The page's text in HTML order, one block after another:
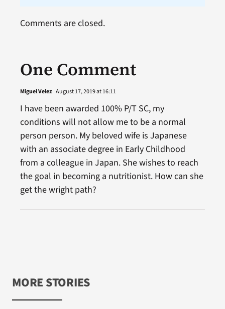
One Comment
Miguel Velez August 17, 2019 at 16:11
I have been awarded 100% P/T SC, my
conditions will not allow me to be a normal
person person. My beloved wife is Japanese
with an associate degree in Early Childhood
from a colleague in Japan. She wishes to reach
the goal in becoming a nutritionist. How can she
get the wright path?
Comments are closed.
MORE STORIES